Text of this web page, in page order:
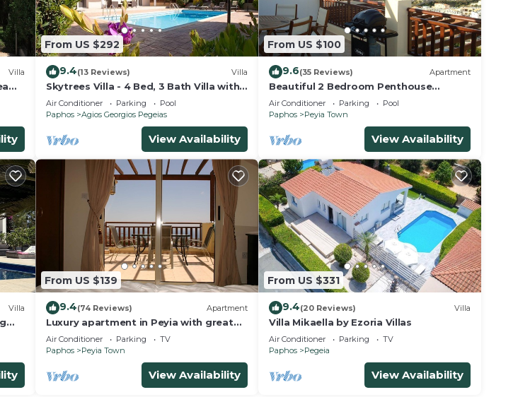
Villa
From US $292
9.4(13 Reviews) Villa
Skytrees Villa - 4 Bed, 3 Bath Villa with
Private Pool near the Sea. Walk to
Tavernas
Air Conditioner Parking
Pool
Paphos
Agios Georgios Pegeias
View Availability
From US $100
9.6(35 Reviews) Apartment
Beautiful 2 Bedroom Penthouse
Apartment In Peyia. Communal pool -
Free WiFi
Air Conditioner Parking
Pool
Paphos
Peyia Town
View Availability
Villa
From US $139
9.4(74 Reviews) Apartment
Luxury apartment in Peyia with great
views of Coral Bay
Air Conditioner Parking
TV
Paphos
Peyia Town
View Availability
From US $331
9.4(20 Reviews) Villa
Villa Mikaella by Ezoria Villas
Air Conditioner Parking
TV
Paphos
Pegeia
View Availability